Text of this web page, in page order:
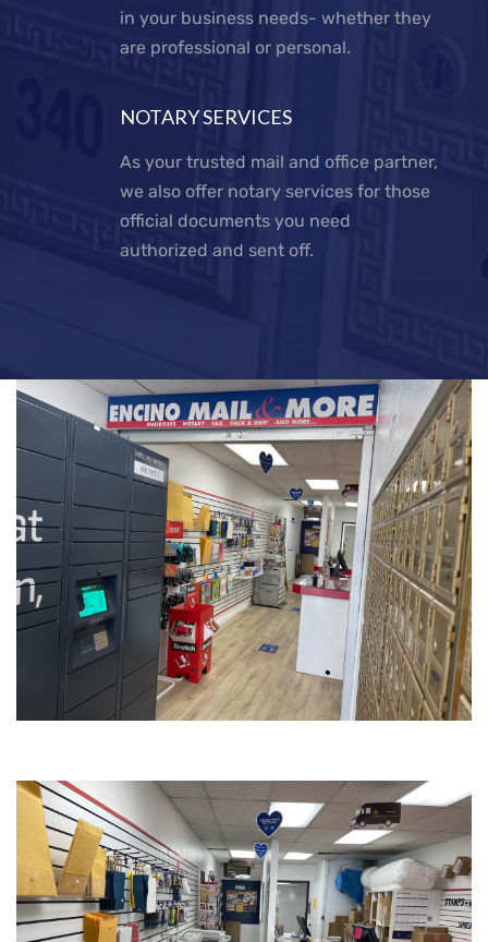
in your business needs- whether they
are professional or personal.
NOTARY SERVICES
As your trusted mail and office partner,
we also offer notary services for those
official documents you need
authorized and sent off.